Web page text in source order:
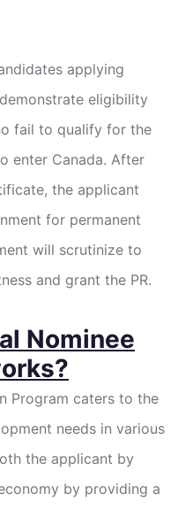
applying
eligibility
fail to qualify for the
enter Canada. After
the applicant
for permanent
will scrutinize to
and grant the PR.
Nominee
Program caters to the
needs in various
the applicant by
by providing a